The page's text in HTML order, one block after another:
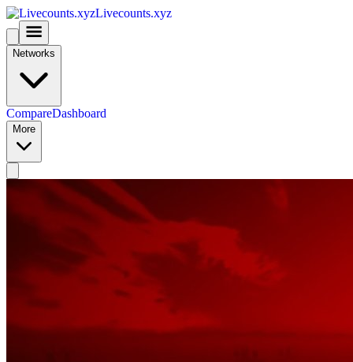
Livecounts.xyz
Networks
CompareDashboard
More